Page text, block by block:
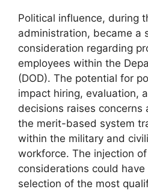
Political influence, during
administration, became a
consideration regarding
employees within the
(DOD). The potential for
impact hiring, evaluation,
decisions raises
the merit-based system
within the military and
workforce. The injection
considerations could
selection of the most